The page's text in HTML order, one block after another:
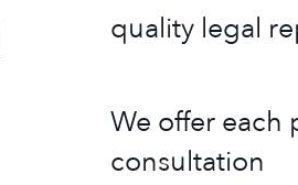
quality legal
We offer each
consultation